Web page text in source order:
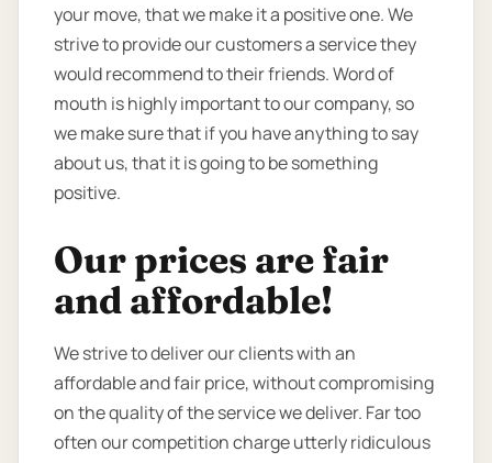
your move, that we make it a positive one. We
strive to provide our customers a service they
would recommend to their friends. Word of
mouth is highly important to our company, so
we make sure that if you have anything to say
about us, that it is going to be something
positive.
Our prices are fair
and affordable!
We strive to deliver our clients with an
affordable and fair price, without compromising
on the quality of the service we deliver. Far too
often our competition charge utterly ridiculous